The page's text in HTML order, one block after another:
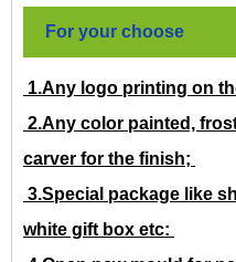
For your choose
1.Any logo printing on
2.Any color painted,
carver for the finish;
3.Special package like
white gift box etc: